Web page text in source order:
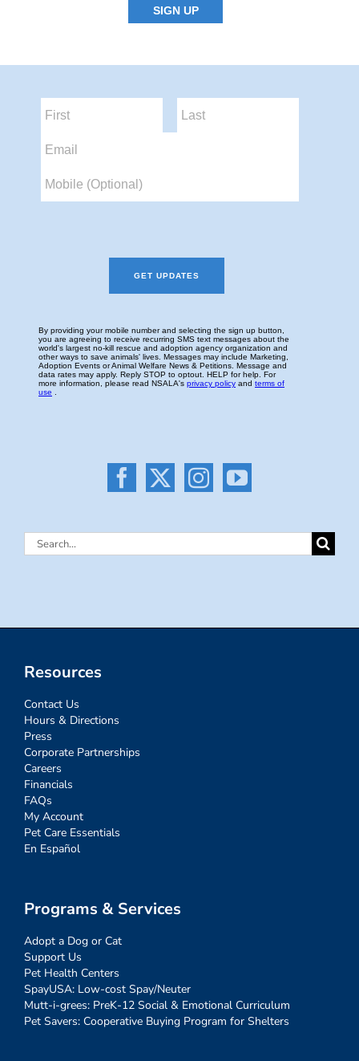
Search
Resources
Contact Us
Hours & Directions
Press
Corporate Partnerships
Careers
Financials
FAQs
My Account
Pet Care Essentials
En Español
Programs & Services
Adopt a Dog or Cat
Support Us
Pet Health Centers
SpayUSA: Low-cost Spay/Neuter
Mutt-i-grees: PreK-12 Social & Emotional Curriculum
Pet Savers: Cooperative Buying Program for Shelters